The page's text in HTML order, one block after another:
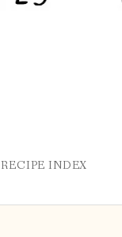
RECIPE INDEX